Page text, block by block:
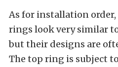
As for installation
rings look very similar
but their designs are
The top ring is subject